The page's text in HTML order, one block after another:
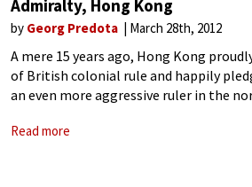
Admiralty, Hong Kong
by Georg Predota March 28th, 2012
A mere 15 years ago, Hong Kong
of British colonial rule and happily
an even more aggressive ruler in the
Read more